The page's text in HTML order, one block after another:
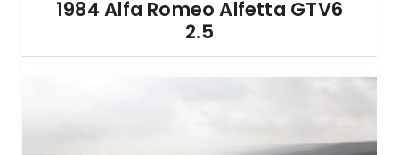
1984 Alfa Romeo Alfetta GTV6
2.5